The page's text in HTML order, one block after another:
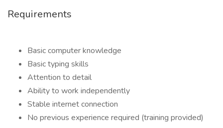
Requirements
Basic computer knowledge
Basic typing skills
Attention to detail
Ability to work independently
Stable internet connection
No previous experience required (training provided)